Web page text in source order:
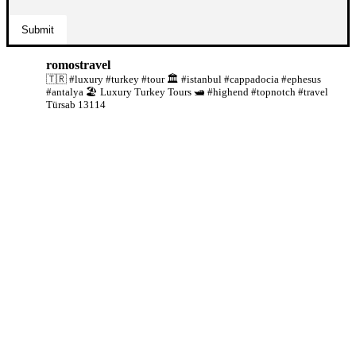
romostravel
🇹🇷 #luxury #turkey #tour 🏛️ #istanbul #cappadocia #ephesus
#antalya 🏖️ Luxury Turkey Tours 🛥️ #highend #topnotch #travel
Türsab 13114